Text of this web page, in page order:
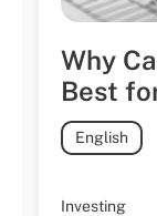
Why
Best
English
Investing